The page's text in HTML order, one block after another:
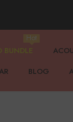
BUNDLE
Hot
BLOG